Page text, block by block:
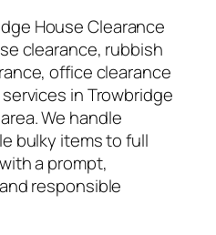
House Clearance
clearance, rubbish
office clearance
in Trowbridge
We handle
bulky items to full
a prompt,
responsible